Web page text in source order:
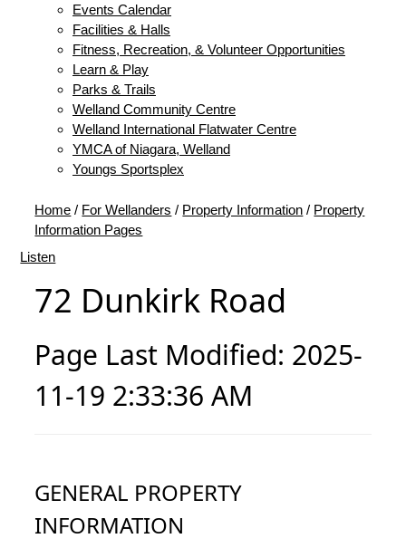
Events Calendar
Facilities & Halls
Fitness, Recreation, & Volunteer Opportunities
Learn & Play
Parks & Trails
Welland Community Centre
Welland International Flatwater Centre
YMCA of Niagara, Welland
Youngs Sportsplex
Home / For Wellanders / Property Information / Property
Information Pages
Listen
72 Dunkirk Road
Page Last Modified: 2025-
11-19 2:33:36 AM
GENERAL PROPERTY
INFORMATION